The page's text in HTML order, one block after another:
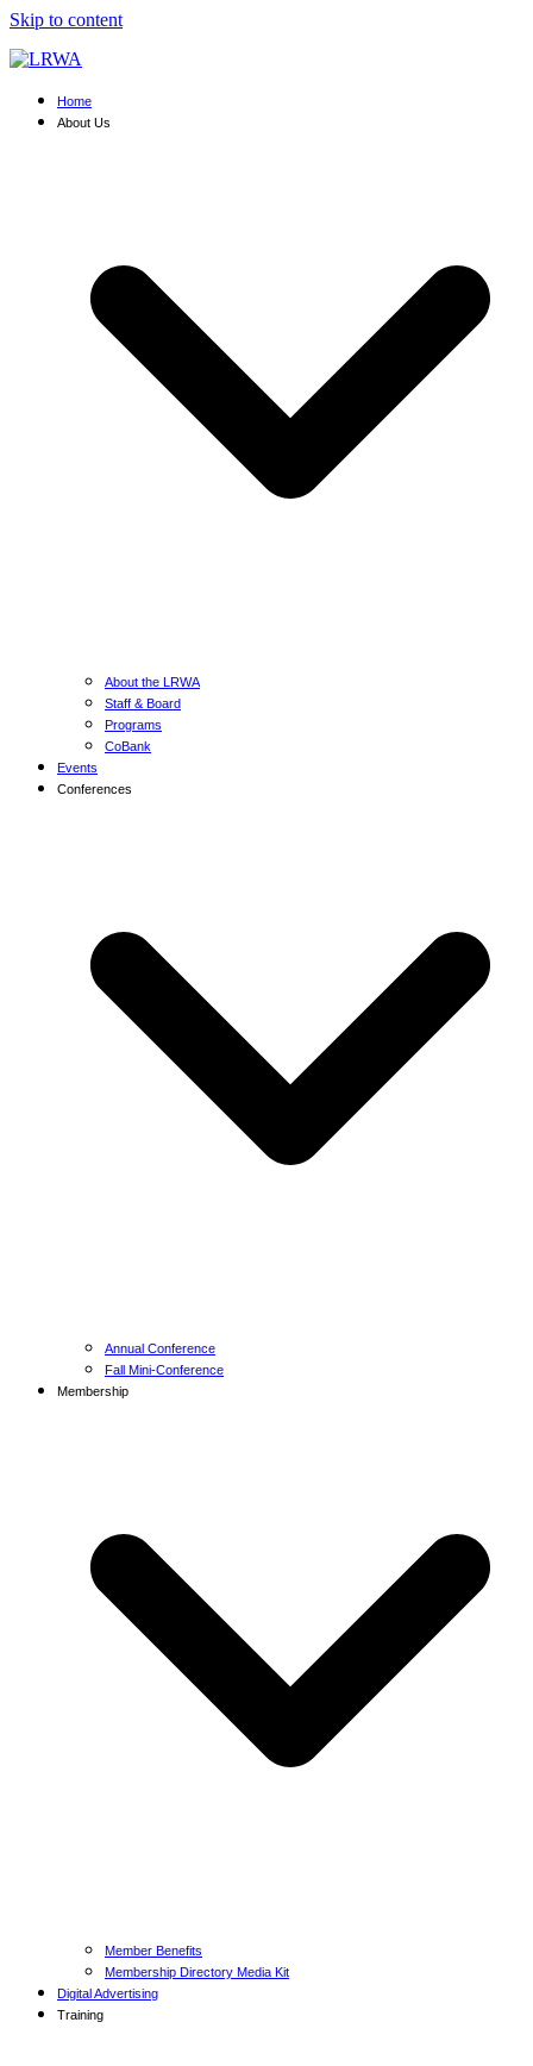
Skip to content
Home
About Us
About the LRWA
Staff & Board
Programs
CoBank
Events
Conferences
Annual Conference
Fall Mini-Conference
Membership
Member Benefits
Membership Directory Media Kit
Digital Advertising
Training